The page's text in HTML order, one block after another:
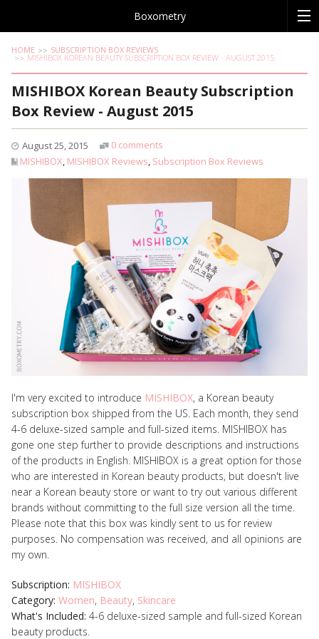
Boxometry
HOME SUBSCRIPTION BOX REVIEWS
MISHIBOX KOREAN BEAUTY SUBSCRIPTION BOX REVIEW - AUGUST 2015
MISHIBOX Korean Beauty Subscription
Box Review - August 2015
August 25, 2015
0 comments
MISHIBOX MISHIBOX Reviews Subscription Box Reviews
I'm very excited to introduce MISHIBOX, a Korean beauty
subscription box shipped from the US. Each month, they send
4-6 deluxe-sized sample and full-sized items. MISHIBOX has
gone one step further to provide descriptions and instructions
of the products in English. MISHIBOX is a great option for those
who are interested in Korean beauty products, but doesn't live
near a Korean beauty store or want to try out various different
brands without committing to the full size version all the time.
Please note that this box was kindly sent to us for review
purposes. No compensation was received, and all opinions are
my own.
Subscription: MISHIBOX
Category: Women, Beauty, Skincare
What's Included: 4-6 deluxe-sized sample and full-sized Korean
beauty products.